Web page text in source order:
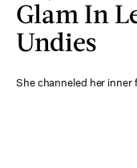
Glam In
Undies
She channeled her inner